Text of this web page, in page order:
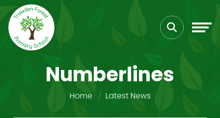
Numberlines
Home Latest News